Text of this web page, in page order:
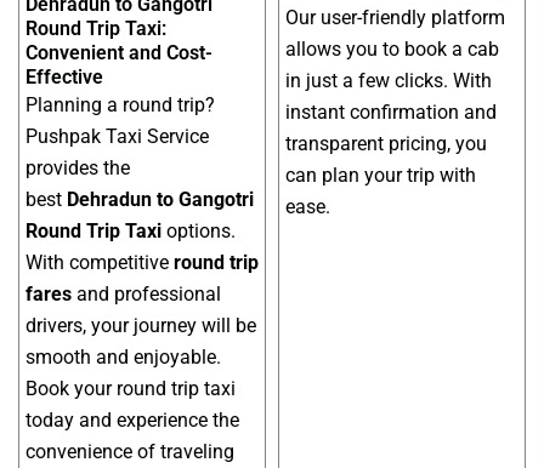
Dehradun to Gangotri
Round Trip Taxi:
Convenient and Cost-
Effective
Planning a round trip?
Pushpak Taxi Service
provides the
best Dehradun to Gangotri
Round Trip Taxi options.
With competitive round trip
fares and professional
drivers, your journey will be
smooth and enjoyable.
Book your round trip taxi
today and experience the
convenience of traveling
Our user-friendly platform
allows you to book a cab
in just a few clicks. With
instant confirmation and
transparent pricing, you
can plan your trip with
ease.